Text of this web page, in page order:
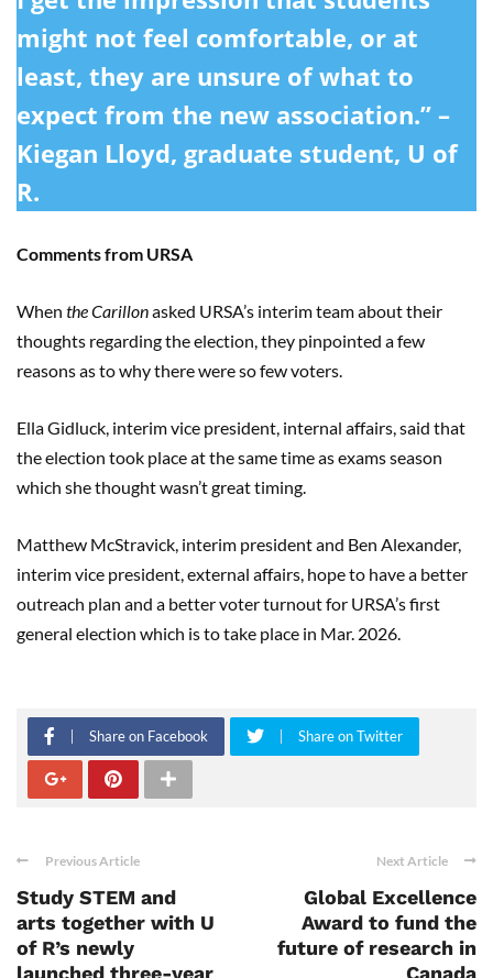
might not feel comfortable, or at
least, they are unsure of what to
expect from the new association.” –
Kiegan Lloyd, graduate student, U of
R.
Comments from URSA
When the Carillonasked URSA’s interim team about their
thoughts regarding the election, they pinpointed a few
reasons as to why there were so few voters.
Ella Gidluck, interim vice president, internal affairs, said that
the election took place at the same time as exams season
which she thought wasn’t great timing.
Matthew McStravick, interim president and Ben Alexander,
interim vice president, external affairs, hope to have a better
outreach plan and a better voter turnout for URSA’s first
general election which is to take place in Mar. 2026.
Share on Facebook Share on Twitter
Previous Article
Study STEM and
arts together with U
of R’s newly
launched three-year
Next Article
Global Excellence
Award to fund the
future of research in
Canada